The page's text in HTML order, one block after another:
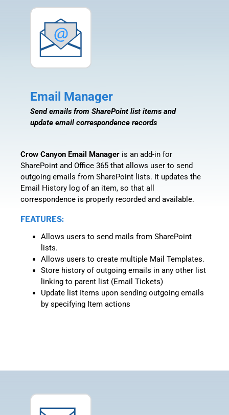
Email Manager
Send emails from SharePoint list items and
update email correspondence records
Crow Canyon Email Manager is an add-in for
SharePoint and Office 365 that allows user to send
outgoing emails from SharePoint lists. It updates the
Email History log of an item, so that all
correspondence is properly recorded and available.
FEATURES:
Allows users to send mails from SharePoint
lists.
Allows users to create multiple Mail Templates.
Store history of outgoing emails in any other list
linking to parent list (Email Tickets)
Update list Items upon sending outgoing emails
by specifying Item actions